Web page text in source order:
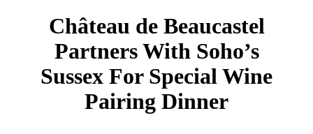
Château de Beaucastel
Partners With Soho’s
Sussex For Special Wine
Pairing Dinner